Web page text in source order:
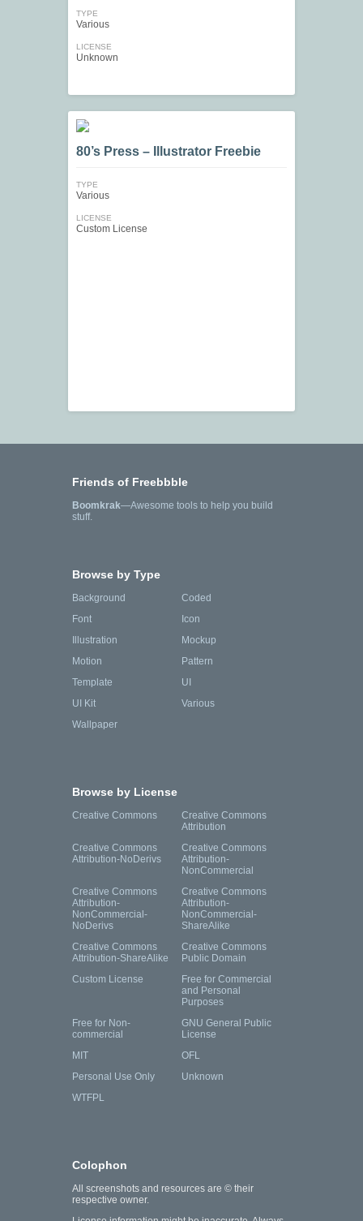
TYPE
Various
LICENSE
Unknown
80’s Press – Illustrator Freebie
TYPE
Various
LICENSE
Custom License
Friends of Freebbble
Boomkrak—Awesome tools to help you build
stuff.
Browse by Type
Background
Coded
Font
Icon
Illustration
Mockup
Motion
Pattern
Template
UI
UI Kit
Various
Wallpaper
Browse by License
Creative Commons
Creative Commons
Attribution
Creative Commons
Attribution-NoDerivs
Creative Commons
Attribution-
NonCommercial
Creative Commons
Attribution-
NonCommercial-
NoDerivs
Creative Commons
Attribution-
NonCommercial-
ShareAlike
Creative Commons
Attribution-ShareAlike
Creative Commons
Public Domain
Custom License
Free for Commercial
and Personal
Purposes
Free for Non-
commercial
GNU General Public
License
MIT
OFL
Personal Use Only
Unknown
WTFPL
Colophon
All screenshots and resources are © their
respective owner.